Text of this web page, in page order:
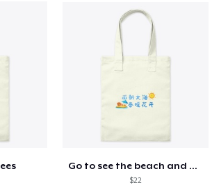
Go to see the beach and be happy
$22